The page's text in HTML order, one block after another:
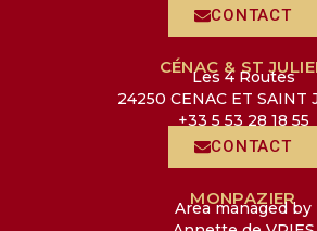
CONTACT
CÉNAC & ST
Les 4 Routes
24250 CENAC ET SAINT
+33 5 53 28 18 55
CONTACT
MONPAZIER
Area managed by